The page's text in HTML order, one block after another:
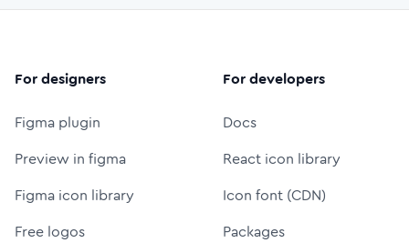
For designers
Figma plugin
Preview in figma
Figma icon library
Free logos
For developers
Docs
React icon library
Icon font (CDN)
Packages